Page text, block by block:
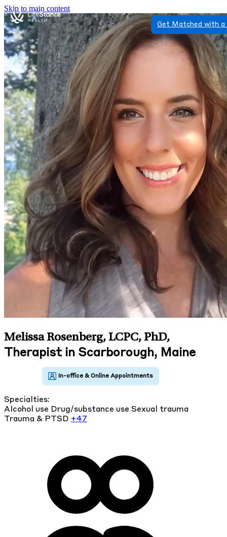
Skip to main content
Get Matched with
Melissa Rosenberg, LCPC, PhD,
Therapist in Scarborough, Maine
Specialties:
Alcohol use Drug/substance use Sexual trauma
Trauma & PTSD +47